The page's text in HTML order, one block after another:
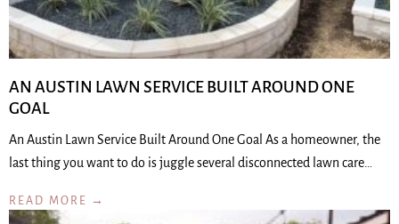
AN AUSTIN LAWN SERVICE BUILT AROUND ONE
GOAL
An Austin Lawn Service Built Around One Goal As a homeowner, the
last thing you want to do is juggle several disconnected lawn care…
READ MORE →